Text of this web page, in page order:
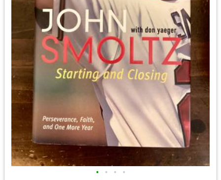
• • • •